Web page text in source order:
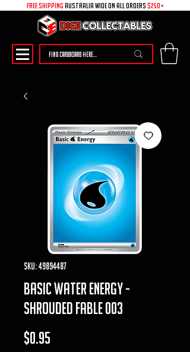
free shipping australia wide on all ORDERS $250+
SKU: 49894487
basic water energy -
shrouded fable 003
$0.95